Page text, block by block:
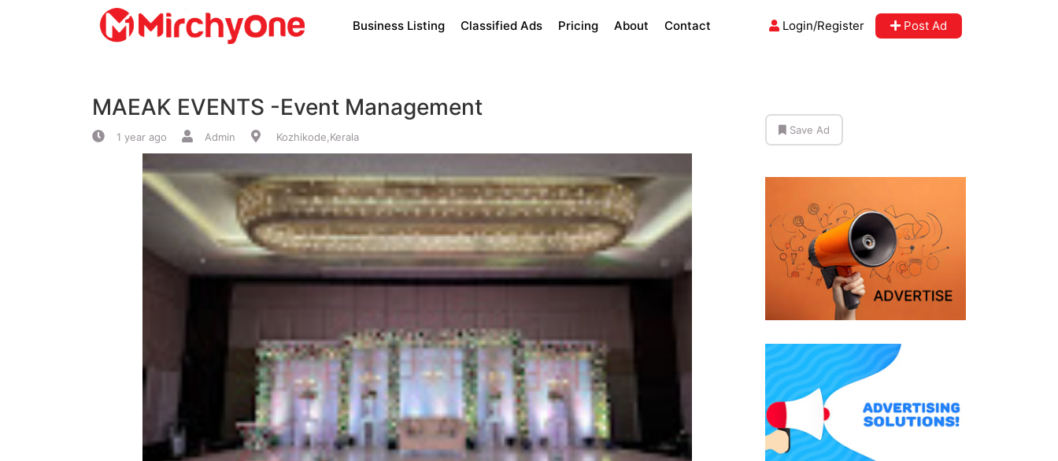
Services
Business Listing Classified Ads Pricing About Contact Login/Register Post Ad
MAEAK EVENTS -Event Management
1 year ago Admin Kozhikode,Kerala
Save Ad